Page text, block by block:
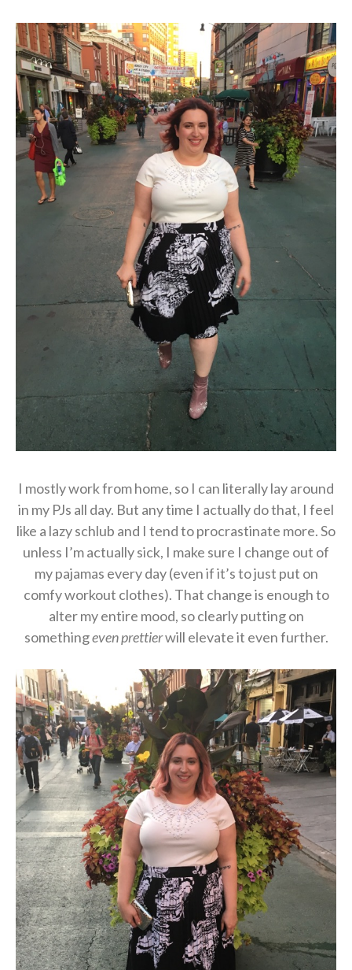
I mostly work from home, so I can literally lay around
in my PJs all day. But any time I actually do that, I feel
like a lazy schlub and I tend to procrastinate more. So
unless I’m actually sick, I make sure I change out of
my pajamas every day (even if it’s to just put on
comfy workout clothes). That change is enough to
alter my entire mood, so clearly putting on
somethingeven prettierwill elevate it even further.